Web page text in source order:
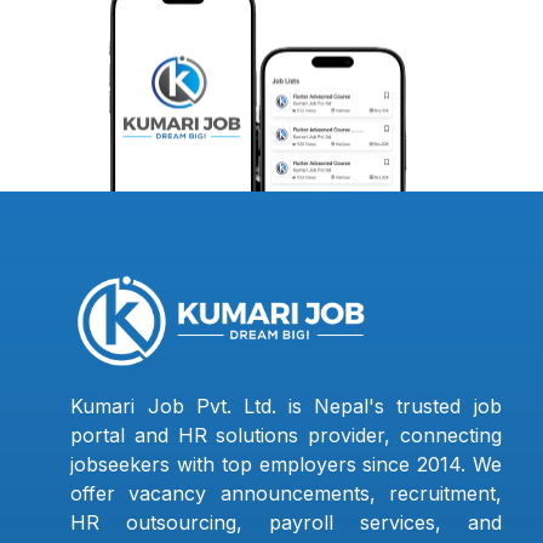
Kumari Job Pvt. Ltd. is Nepal's trusted job
portal and HR solutions provider, connecting
jobseekers with top employers since 2014. We
offer vacancy announcements, recruitment,
HR outsourcing, payroll services, and